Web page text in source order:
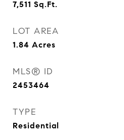
7,511 Sq.Ft.
LOT AREA
1.84 Acres
MLS® ID
2453464
TYPE
Residential